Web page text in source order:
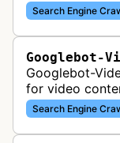
Search Engine
Googlebot-
Googlebot-
for video
crawls
metadata, and
Search Engine